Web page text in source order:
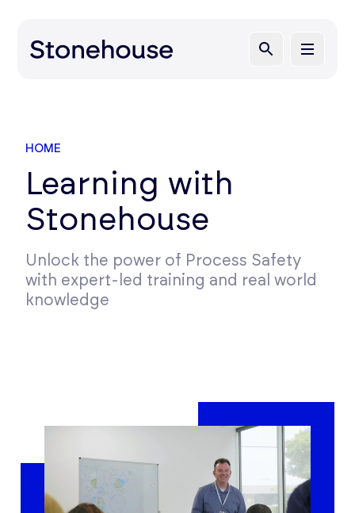
HOME
Learning with
Stonehouse
Unlock the power of Process Safety
with expert-led training and real world
knowledge